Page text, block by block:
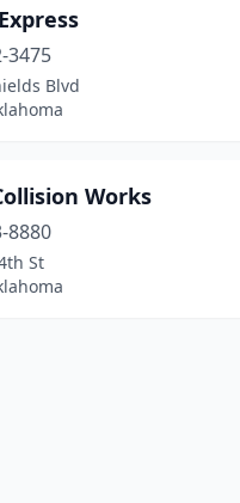
3475
Blvd
Works
8880
St